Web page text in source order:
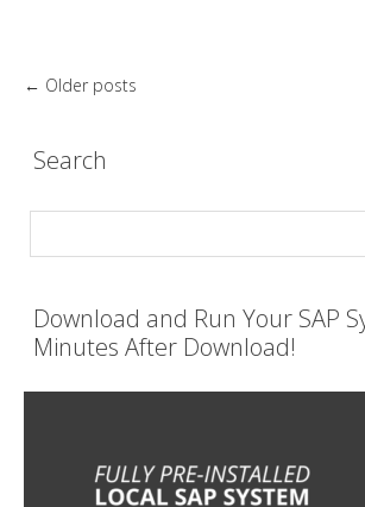
← Older posts
Search
Download and Run Your SAP
Minutes After Download!